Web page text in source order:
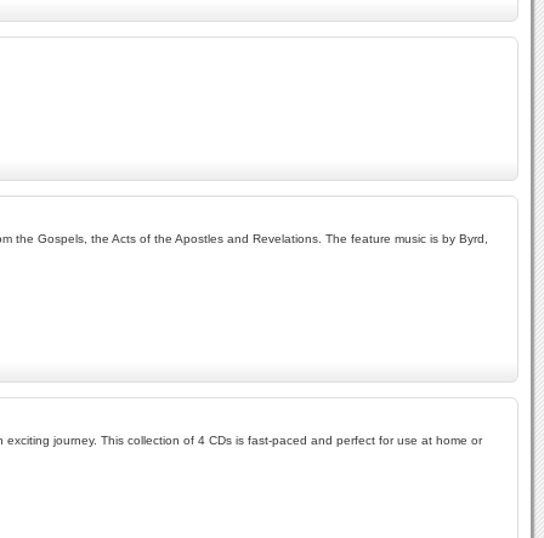
the Gospels, the Acts of the Apostles and Revelations. The feature music is by Byrd,
journey. This collection of 4 CDs is fast-paced and perfect for use at home or